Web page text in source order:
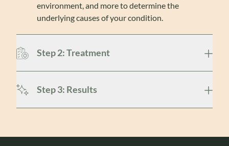
environment, and more to determine the
underlying causes of your condition.
Step 2: Treatment
Step 3: Results